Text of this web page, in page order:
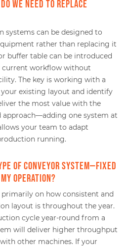
we need to replace
systems can be designed to
rather than replacing it
buffer table can be introduced
current workflow without
The key is working with a
your existing layout and identify
the most value with the
approach—adding one system at
your team to adapt
running.
of conveyor system—fixed
operation?
on how consistent and
layout is throughout the year.
cycle year-round from a
will deliver higher throughput
other machines. If your